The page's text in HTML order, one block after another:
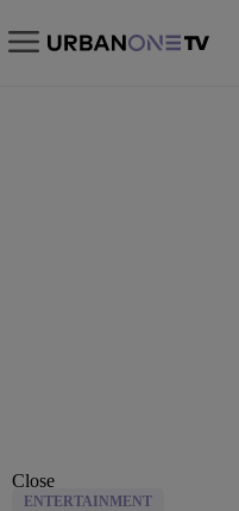
Close
ENTERTAINMENT